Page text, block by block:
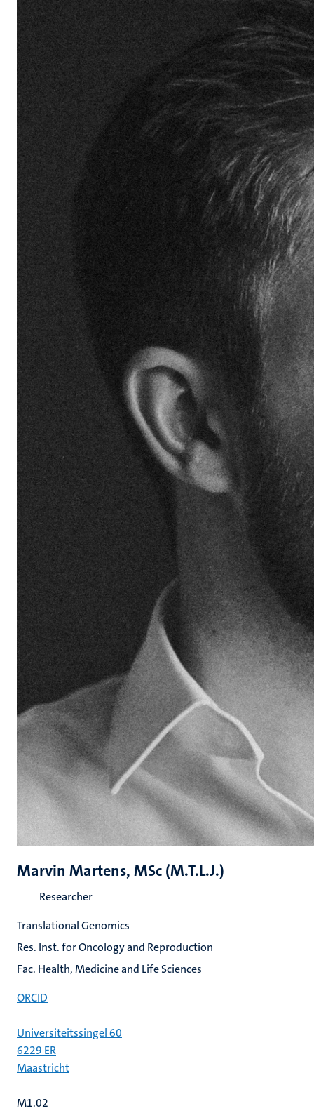
Marvin Martens, MSc (M.T.L.J.)
Researcher
Translational Genomics
Res. Inst. for Oncology and Reproduction
Fac. Health, Medicine and Life Sciences
ORCID
Universiteitssingel 60
6229 ER
Maastricht
M1.02